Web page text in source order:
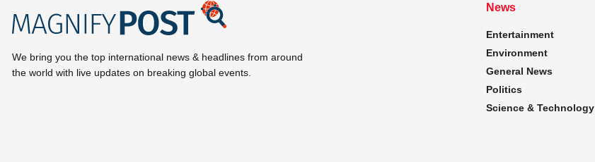
We bring you the top international news & headlines from around
the world with live updates on breaking global events.
News
Entertainment
Environment
General News
Politics
Science & Technology